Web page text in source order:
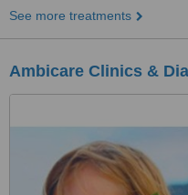
See more treatments
Ambicare Clinics &